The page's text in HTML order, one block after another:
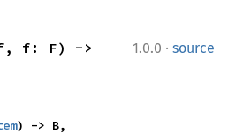
1.0.0 · source
) -> B,